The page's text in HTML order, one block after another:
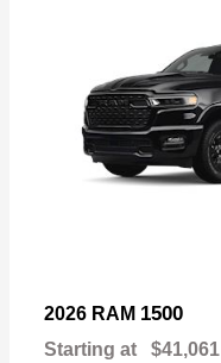
2026 RAM 1500
Starting at $41,061